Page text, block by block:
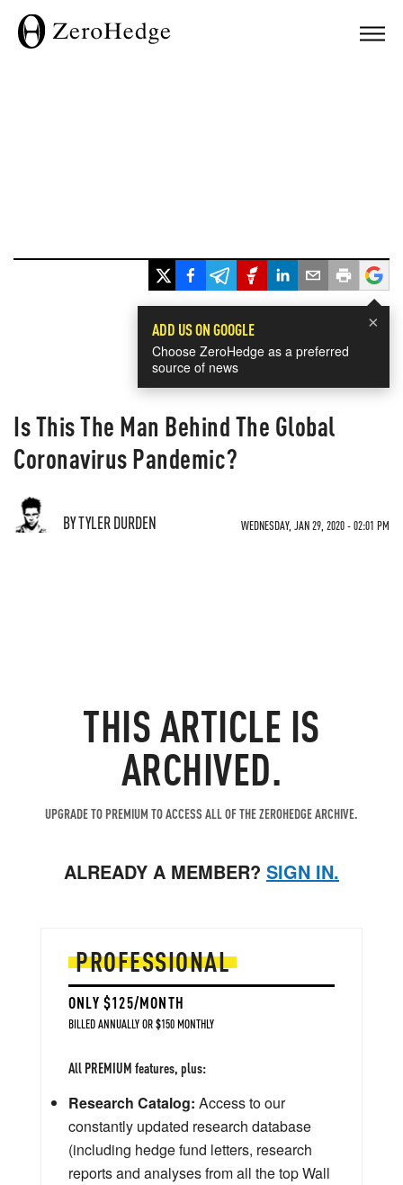
×
ADD US ON GOOGLE
Choose ZeroHedge as a preferred
source of news
Is This The Man Behind The Global
Coronavirus Pandemic?
BY TYLER DURDEN WEDNESDAY, JAN 29, 2020 - 02:01 PM
THIS ARTICLE IS
ARCHIVED.
UPGRADE TO PREMIUM TO ACCESS ALL OF THE ZEROHEDGE ARCHIVE.
ALREADY A MEMBER? SIGN IN.
PROFESSIONAL
ONLY $125/MONTH
BILLED ANNUALLY OR $150 MONTHLY
All PREMIUM features, plus:
Research Catalog: Access to our
constantly updated research database
(including hedge fund letters, research
reports and analyses from all the top Wall